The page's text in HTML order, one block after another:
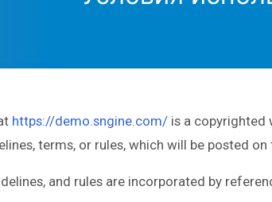
https://demo.sngine.com/ is a copyrighted
terms, or rules, which will be posted
and rules are incorporated by